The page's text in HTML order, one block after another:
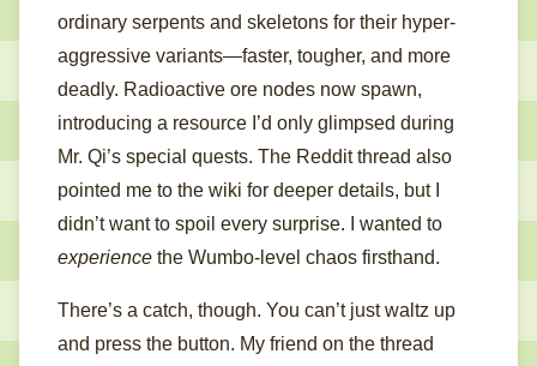
ordinary serpents and skeletons for their hyper-
aggressive variants—faster, tougher, and more
deadly. Radioactive ore nodes now spawn,
introducing a resource I’d only glimpsed during
Mr. Qi’s special quests. The Reddit thread also
pointed me to the wiki for deeper details, but I
didn’t want to spoil every surprise. I wanted to
experience the Wumbo-level chaos firsthand.
There’s a catch, though. You can’t just waltz up
and press the button. My friend on the thread